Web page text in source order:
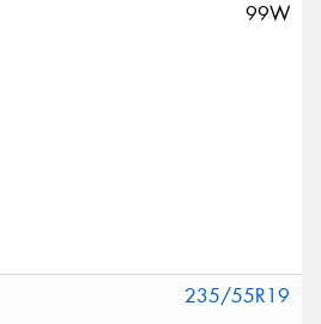
99W
235/55R19